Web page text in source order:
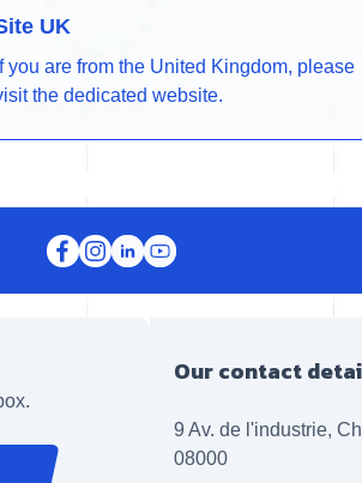
UK
If you are from the United Kingdom, please
the dedicated website.
Our contact
9 Av. de l'industrie,
08000